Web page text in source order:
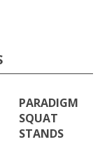
PARADIGM
SQUAT
STANDS